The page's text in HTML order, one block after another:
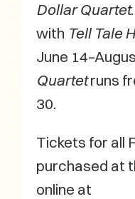
Dollar Quartet
with Tell Tale
June
Quartetruns
30.
Tickets for all
purchased at
online at